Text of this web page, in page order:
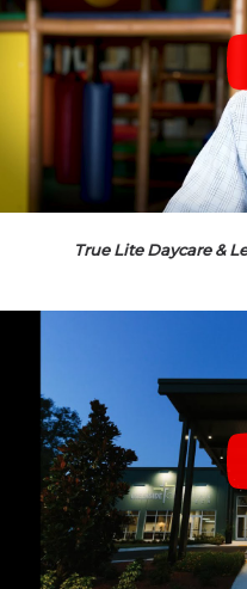
True Lite Daycare &